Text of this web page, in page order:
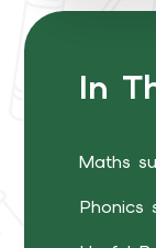
In
Maths
Phonics